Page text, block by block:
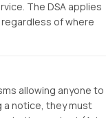
The DSA applies
of where
allowing anyone to
a notice, they must